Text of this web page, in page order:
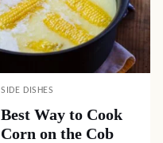
SIDE DISHES
Best Way to Cook
Corn on the Cob